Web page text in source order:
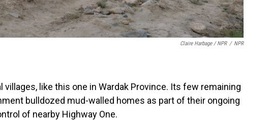
Claire Harbage / NPR / NPR
villages, like this one in Wardak Province. Its few remaining
bulldozed mud-walled homes as part of their ongoing
of nearby Highway One.